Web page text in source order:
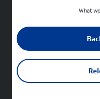
Shop cell phones by
New Apple iPhones
New Samsung Galaxy
New Google Pixel phones
New Sonim phones
What